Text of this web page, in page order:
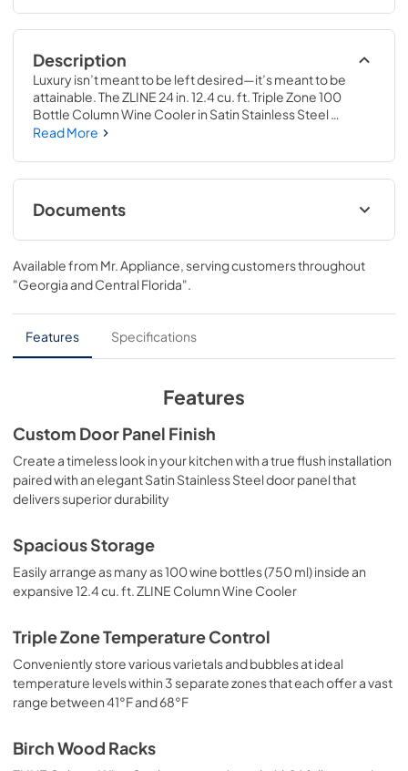
Description
Luxury isn’t meant to be left desired—it’s meant to be
attainable. The ZLINE 24 in. 12.4 cu. ft. Triple Zone 100
Bottle Column Wine Cooler in Satin Stainless Steel
(RCWV-SN-24) combines the convenience of a sleek
temperature control and spacious storage capacity for up
to 100 wine bottles. Achieve ZLINE Attainable Luxury®
excellence with innovative features that showcase your
collection in unparalleled style and ensure that every pour
Read More
Documents
User & Installation Manual
View|Download
PDF, 17.42 MB
Product Spec Sheet
View|Download
Available from Mr. Appliance, serving customers throughout
"Georgia and Central Florida".
Features Specifications
Features
Custom Door Panel Finish
Create a timeless look in your kitchen with a true flush installation
paired with an elegant Satin Stainless Steel door panel that
delivers superior durability
Spacious Storage
Easily arrange as many as 100 wine bottles (750 ml) inside an
expansive 12.4 cu. ft. ZLINE Column Wine Cooler
Triple Zone Temperature Control
Conveniently store various varietals and bubbles at ideal
temperature levels within 3 separate zones that each offer a vast
range between 41°F and 68°F
Birch Wood Racks